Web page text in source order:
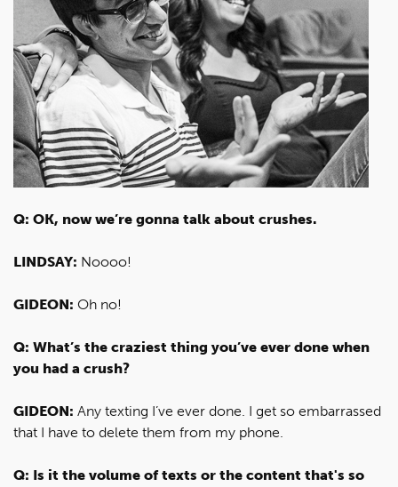
Q: OK, now we’re gonna talk about crushes.
LINDSAY: Noooo!
GIDEON: Oh no!
Q: What’s the craziest thing you’ve ever done when
you had a crush?
GIDEON: Any texting I’ve ever done. I get so embarrassed
that I have to delete them from my phone.
Q: Is it the volume of texts or the content that's so